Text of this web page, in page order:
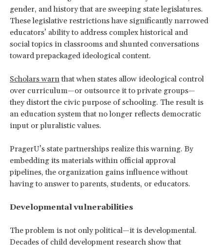
gender, and history that are sweeping state legislatures.
These legislative restrictions have significantly narrowed
educators’ ability to address complex historical and
social topics in classrooms and shunted conversations
toward prepackaged ideological content.
Scholars warn that when states allow ideological control
over curriculum—or outsource it to private groups—
they distort the civic purpose of schooling. The result is
an education system that no longer reflects democratic
input or pluralistic values.
PragerU’s state partnerships realize this warning. By
embedding its materials within official approval
pipelines, the organization gains influence without
having to answer to parents, students, or educators.
Developmental vulnerabilities
The problem is not only political—it is developmental.
Decades of child development research show that